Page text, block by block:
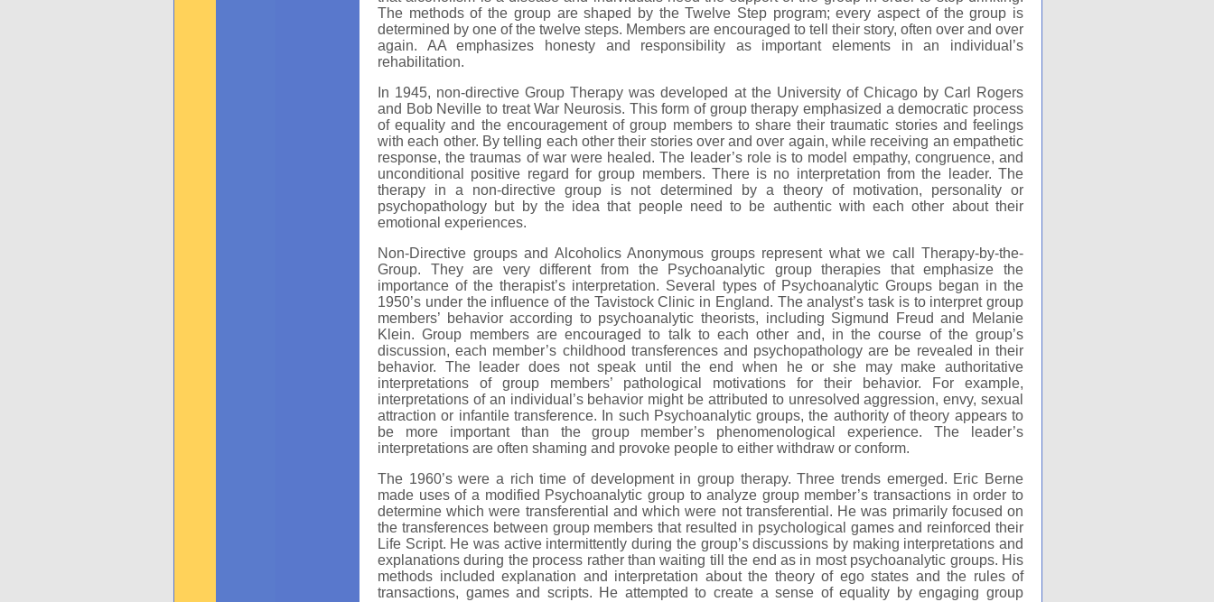
The methods of the group are shaped by the Twelve Step program; every aspect of the group is
determined by one of the twelve steps. Members are encouraged to tell their story, often over and over
again. AA emphasizes honesty and responsibility as important elements in an individual’s
rehabilitation.
In 1945, non-directive Group Therapy was developed at the University of Chicago by Carl Rogers
and Bob Neville to treat War Neurosis. This form of group therapy emphasized a democratic process
of equality and the encouragement of group members to share their traumatic stories and feelings
with each other. By telling each other their stories over and over again, while receiving an empathetic
response, the traumas of war were healed. The leader’s role is to model empathy, congruence, and
unconditional positive regard for group members. There is no interpretation from the leader. The
therapy in a non-directive group is not determined by a theory of motivation, personality or
psychopathology but by the idea that people need to be authentic with each other about their
emotional experiences.
Non-Directive groups and Alcoholics Anonymous groups represent what we call Therapy-by-the-
Group. They are very different from the Psychoanalytic group therapies that emphasize the
importance of the therapist’s interpretation. Several types of Psychoanalytic Groups began in the
1950’s under the influence of the Tavistock Clinic in England. The analyst’s task is to interpret group
members’ behavior according to psychoanalytic theorists, including Sigmund Freud and Melanie
Klein. Group members are encouraged to talk to each other and, in the course of the group’s
discussion, each member’s childhood transferences and psychopathology are be revealed in their
behavior. The leader does not speak until the end when he or she may make authoritative
interpretations of group members’ pathological motivations for their behavior. For example,
interpretations of an individual’s behavior might be attributed to unresolved aggression, envy, sexual
attraction or infantile transference. In such Psychoanalytic groups, the authority of theory appears to
be more important than the group member’s phenomenological experience. The leader’s
interpretations are often shaming and provoke people to either withdraw or conform.
The 1960’s were a rich time of development in group therapy. Three trends emerged. Eric Berne
made uses of a modified Psychoanalytic group to analyze group member’s transactions in order to
determine which were transferential and which were not transferential. He was primarily focused on
the transferences between group members that resulted in psychological games and reinforced their
Life Script. He was active intermittently during the group’s discussions by making interpretations and
explanations during the process rather than waiting till the end as in most psychoanalytic groups. His
methods included explanation and interpretation about the theory of ego states and the rules of
transactions, games and scripts. He attempted to create a sense of equality by engaging group